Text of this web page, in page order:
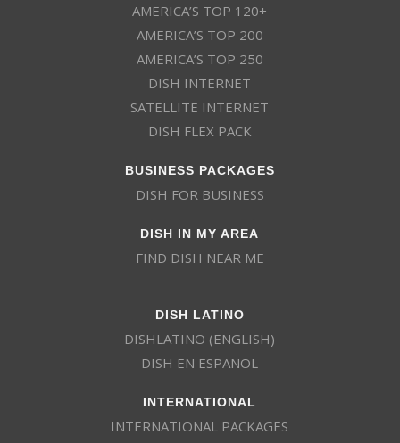
AMERICA’S TOP 120+
AMERICA’S TOP 200
AMERICA’S TOP 250
DISH INTERNET
SATELLITE INTERNET
DISH FLEX PACK
BUSINESS PACKAGES
DISH FOR BUSINESS
DISH IN MY AREA
FIND DISH NEAR ME
DISH LATINO
DISHLATINO (ENGLISH)
DISH EN ESPAÑOL
INTERNATIONAL
INTERNATIONAL PACKAGES